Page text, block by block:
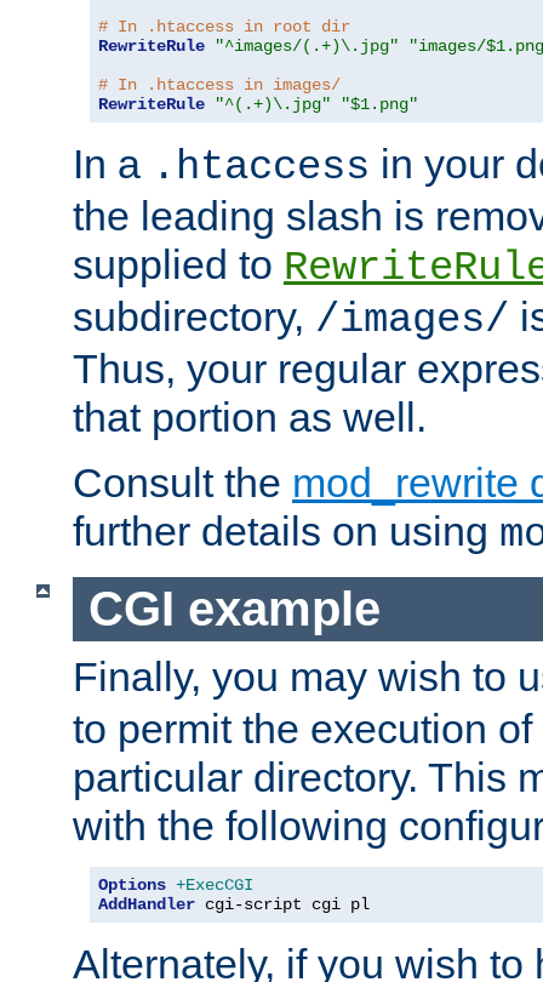
# In .htaccess in root dir
RewriteRule
"^images/(.+)\.jpg"
"images/
# In .htaccess in images/
RewriteRule
"^(.+)\.jpg" "$1.png"
In a .htaccess in your
the leading slash is
supplied to
subdirectory, /images/
Thus, your regular
that portion as well.
Consult the mod_rewrite
further details on using
CGI example
Finally, you may wish to
to permit the execution
particular directory. This
with the following
Options +ExecCGI
AddHandler cgi-script cgi pl
Alternately, if you wish to